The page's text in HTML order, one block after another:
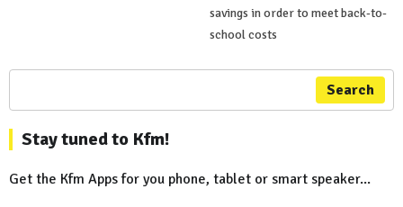
savings in order to meet back-to-
school costs
Search
Stay tuned to Kfm!
Get the Kfm Apps for you phone, tablet or smart speaker...